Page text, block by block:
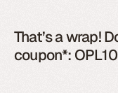
That’s a wrap!
coupon*: OPL10